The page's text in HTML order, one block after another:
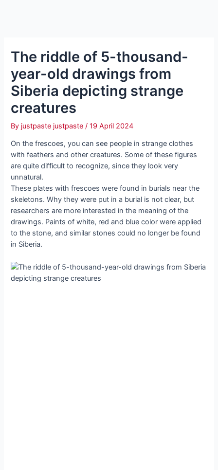
The riddle of 5-thousand-
year-old drawings from
Siberia depicting strange
creatures
By justpaste justpaste/19 April 2024
On the frescoes, you can see people in strange clothes
with feathers and other creatures. Some of these figures
are quite difficult to recognize, since they look very
unnatural.
These plates with frescoes were found in burials near the
skeletons. Why they were put in a burial is not clear, but
researchers are more interested in the meaning of the
drawings. Paints of white, red and blue color were applied
to the stone, and similar stones could no longer be found
in Siberia.